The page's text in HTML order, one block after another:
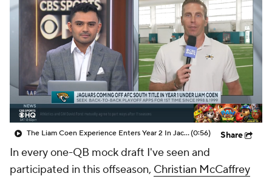
The Liam Coen Experience Enters Year 2 In Jacksonville(0:56) Share
In every one-QB mock draft I've seen and
participated in this offseason, Christian McCaffrey